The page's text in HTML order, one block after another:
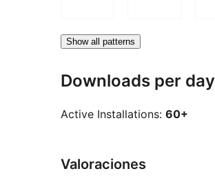
Show all patterns
Downloads per day
Active Installations: 60+
Valoraciones